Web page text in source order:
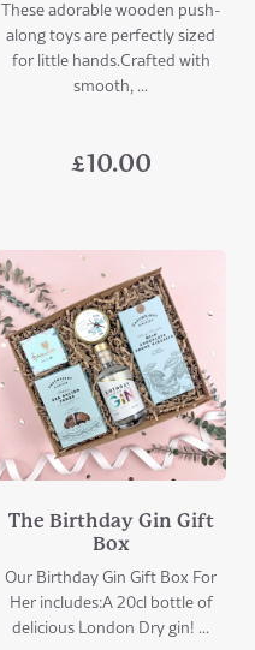
These adorable wooden push-
along toys are perfectly sized
for little hands.Crafted with
smooth, ...
£10.00
The Birthday Gin Gift
Box
Our Birthday Gin Gift Box For
Her includes:A 20cl bottle of
delicious London Dry gin! ...